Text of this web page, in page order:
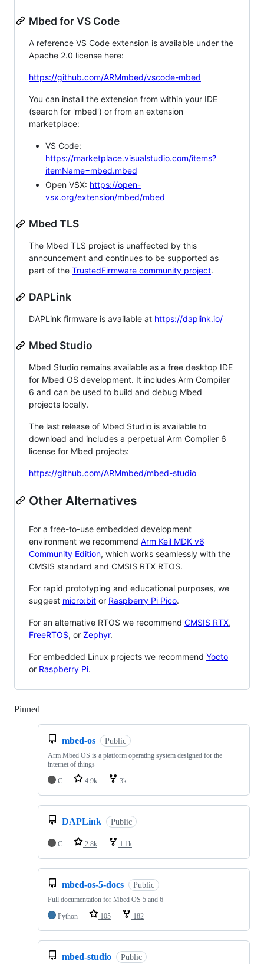
Mbed for VS Code
A reference VS Code extension is available under the
Apache 2.0 license here:
https://github.com/ARMmbed/vscode-mbed
You can install the extension from within your IDE
(search for 'mbed') or from an extension
marketplace:
VS Code:
https://marketplace.visualstudio.com/items?
itemName=mbed.mbed
Open VSX: https://open-
vsx.org/extension/mbed/mbed
Mbed TLS
The Mbed TLS project is unaffected by this
announcement and continues to be supported as
part of the TrustedFirmware community project.
DAPLink
DAPLink firmware is available at https://daplink.io/
Mbed Studio
Mbed Studio remains available as a free desktop IDE
for Mbed OS development. It includes Arm Compiler
6 and can be used to build and debug Mbed
projects locally.
The last release of Mbed Studio is available to
download and includes a perpetual Arm Compiler 6
license for Mbed projects:
https://github.com/ARMmbed/mbed-studio
Other Alternatives
For a free-to-use embedded development
environment we recommend Arm Keil MDK v6
Community Edition, which works seamlessly with the
CMSIS standard and CMSIS RTX RTOS.
For rapid prototyping and educational purposes, we
suggest micro:bit or Raspberry Pi Pico.
For an alternative RTOS we recommend CMSIS RTX,
FreeRTOS, or Zephyr.
For embedded Linux projects we recommend Yocto
or Raspberry Pi.
Pinned
mbed-os Public
Arm Mbed OS is a platform operating system designed for the
internet of things
C
4.9k 3k
DAPLink Public
C 2.8k 1.1k
mbed-os-5-docs Public
Full documentation for Mbed OS 5 and 6
Python
105 182
mbed-studio Public